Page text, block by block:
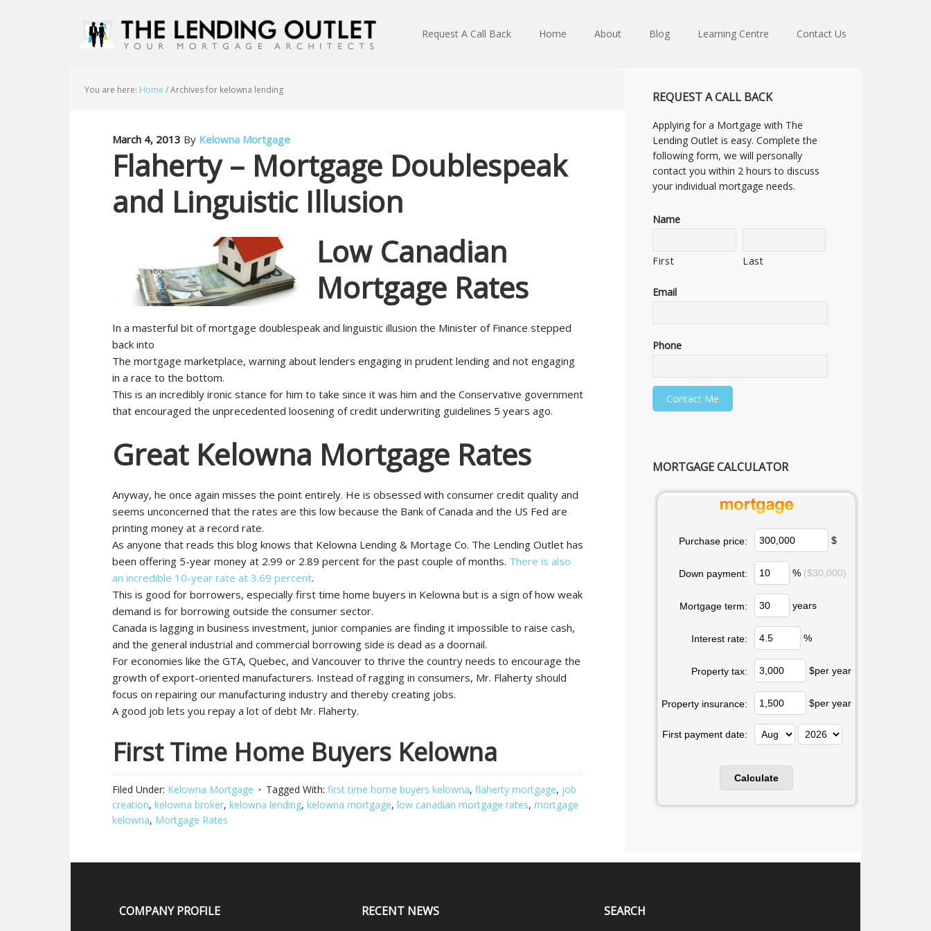
Request A Call Back Home About Blog Learning Centre Contact Us
You are here: Home /Archives for kelowna lending
March 4, 2013 By Kelowna Mortgage
Flaherty – Mortgage Doublespeak
and Linguistic Illusion
Low Canadian
Mortgage Rates
In a masterful bit of mortgage doublespeak and linguistic illusion the Minister of Finance stepped
back into
The mortgage marketplace, warning about lenders engaging in prudent lending and not engaging
in a race to the bottom.
This is an incredibly ironic stance for him to take since it was him and the Conservative government
that encouraged the unprecedented loosening of credit underwriting guidelines 5 years ago.
Great Kelowna Mortgage Rates
Anyway, he once again misses the point entirely. He is obsessed with consumer credit quality and
seems unconcerned that the rates are this low because the Bank of Canada and the US Fed are
printing money at a record rate.
As anyone that reads this blog knows that Kelowna Lending & Mortage Co. The Lending Outlet has
been offering 5-year money at 2.99 or 2.89 percent for the past couple of months. There is also
an incredible 10-year rate at 3.69 percent.
This is good for borrowers, especially first time home buyers in Kelowna but is a sign of how weak
demand is for borrowing outside the consumer sector.
Canada is lagging in business investment, junior companies are finding it impossible to raise cash,
and the general industrial and commercial borrowing side is dead as a doornail.
For economies like the GTA, Quebec, and Vancouver to thrive the country needs to encourage the
growth of export-oriented manufacturers. Instead of ragging in consumers, Mr. Flaherty should
focus on repairing our manufacturing industry and thereby creating jobs.
A good job lets you repay a lot of debt Mr. Flaherty.
First Time Home Buyers Kelowna
Filed Under: Kelowna Mortgage Tagged With: first time home buyers kelowna, flaherty mortgage, job
creation, kelowna broker, kelowna lending, kelowna mortgage, low canadian mortgage rates, mortgage
kelowna, Mortgage Rates
REQUEST A CALL BACK
Applying for a Mortgage with The
Lending Outlet is easy. Complete the
following form, we will personally
contact you within 2 hours to discuss
your individual mortgage needs.
Name
First Last
Email
Phone
MORTGAGE CALCULATOR
Purchase price: $
Down payment: % ($30,000)
Mortgage term: years
Interest rate: %
Property tax: $per year
Property insurance: $per year
First payment date:
COMPANY PROFILE RECENT NEWS SEARCH